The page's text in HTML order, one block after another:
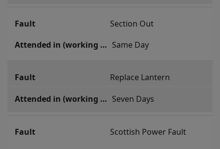
Section Out
Same Day
Replace Lantern
Seven Days
Scottish Power Fault